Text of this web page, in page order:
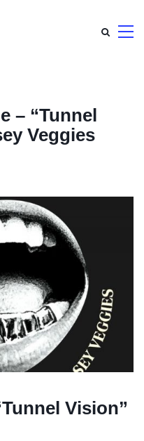
– “Tunnel
Veggies
Vision”